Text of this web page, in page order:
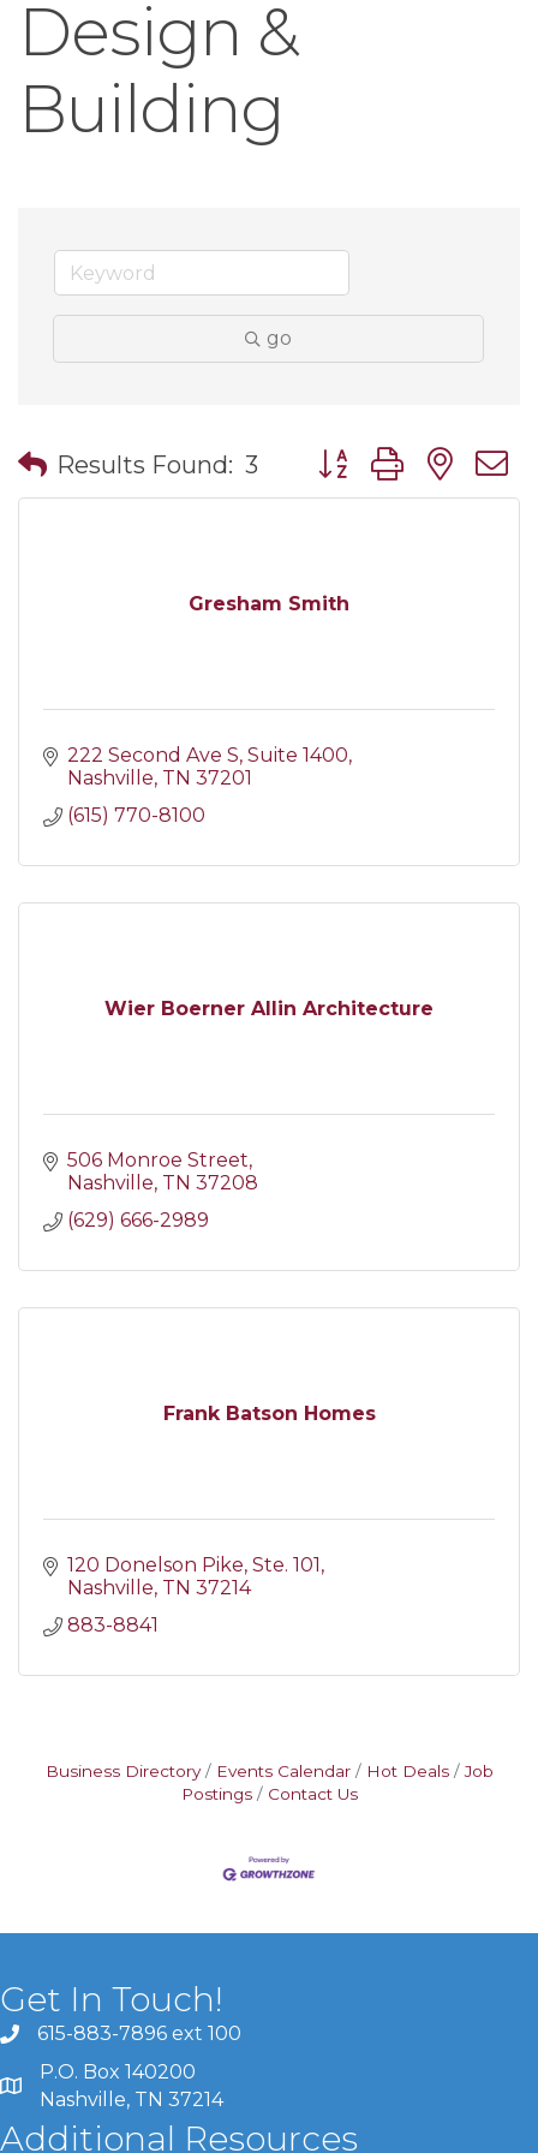
Design &
Building
go
Results Found: 3 Button group with
Gresham Smith
222 Second Ave S Suite 1400
Nashville TN 37201
(615) 770-8100
Wier Boerner Allin Architecture
506 Monroe Street
Nashville TN 37208
(629) 666-2989
Frank Batson Homes
120 Donelson Pike Ste. 101
Nashville TN 37214
883-8841
Business Directory Events Calendar Hot Deals
Job
Postings
Contact Us
Get In Touch!
615-883-7896 ext 100
P.O. Box 140200
Nashville, TN 37214
Additional Resources